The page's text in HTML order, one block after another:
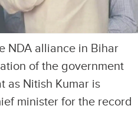
NDA alliance in Bihar
of the government
as Nitish Kumar is
minister for the record